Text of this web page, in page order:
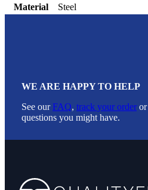
Material
Steel
WE ARE HAPPY TO HELP
See ourFAQ, track your order or
questions you might have.